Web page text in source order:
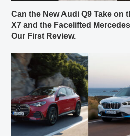
Can the New Audi Q9 Take on
X7 and the Facelifted
Our First Review.